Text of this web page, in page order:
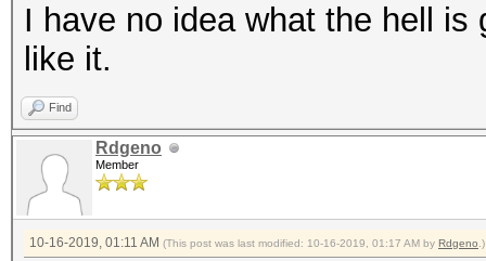
I have no idea what the hell
like it.
Find
Rdgeno
Member
10-16-2019, 01:11 AM (This post was last modified: 10-16-2019, 01:17 AM by Rdgeno .)